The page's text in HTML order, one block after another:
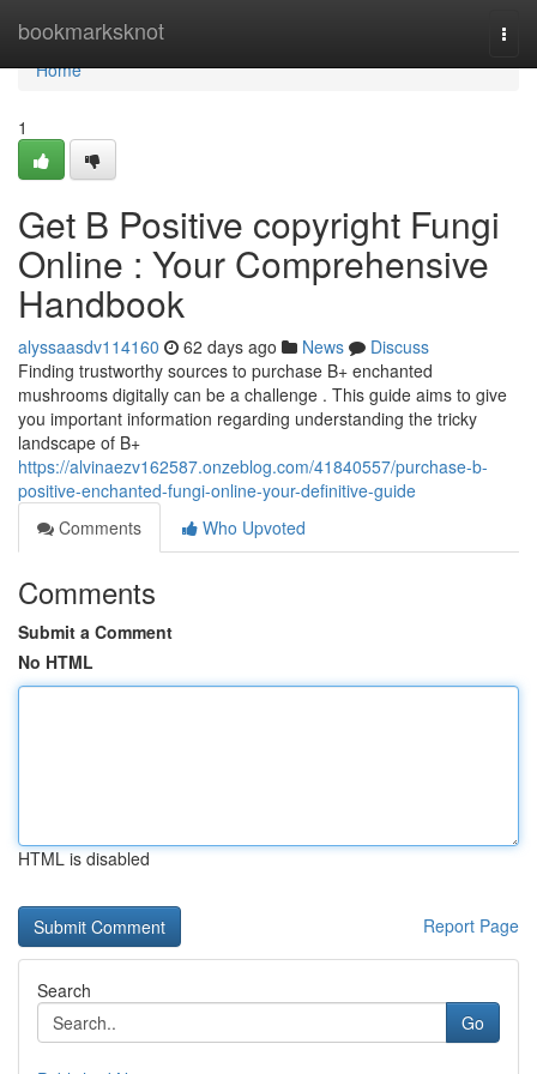
bookmarksknot
Home
Home
1
Get B Positive copyright Fungi
Online : Your Comprehensive
Handbook
alyssaasdv114160 62 days ago News
Discuss
Finding trustworthy sources to purchase B+ enchanted
mushrooms digitally can be a challenge . This guide aims to give
you important information regarding understanding the tricky
landscape of B+
https://alvinaezv162587.onzeblog.com/41840557/purchase-b-
positive-enchanted-fungi-online-your-definitive-guide
Comments
Who Upvoted
Comments
Submit a Comment
No HTML
HTML is disabled
Report Page
Search
Go